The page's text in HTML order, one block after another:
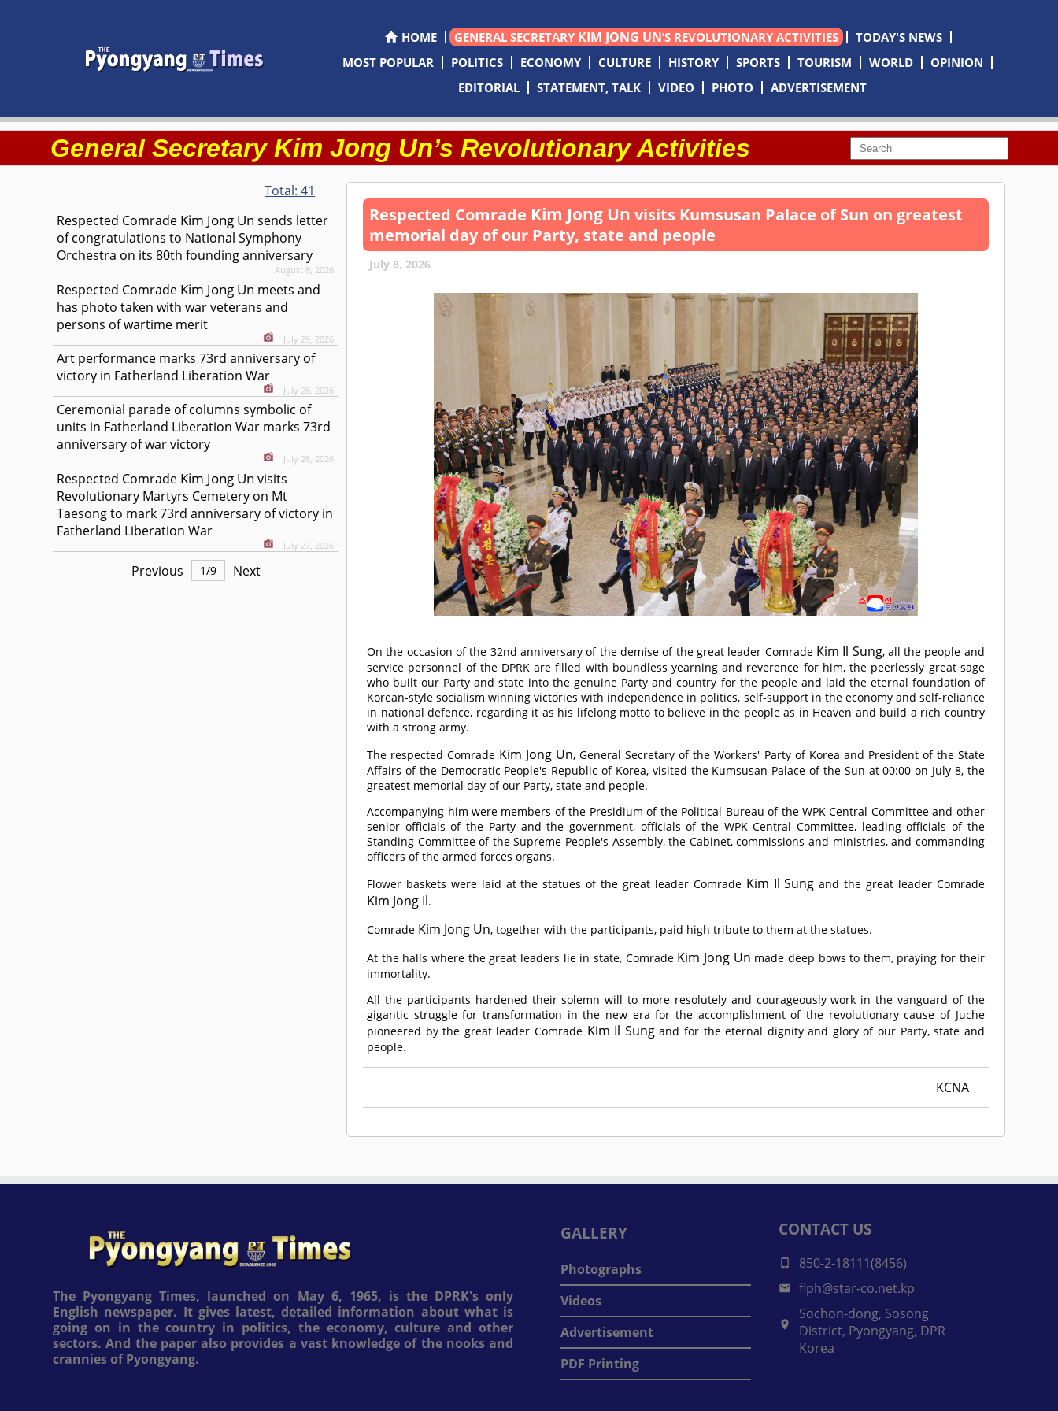
HOME GENERAL SECRETARY KIM JONG UN’S REVOLUTIONARY ACTIVITIES
TODAY'S NEWS
MOST POPULAR
POLITICS ECONOMY CULTURE HISTORY SPORTS TOURISM WORLD
OPINION
EDITORIAL
STATEMENT, TALK VIDEO PHOTO ADVERTISEMENT
General Secretary Kim Jong Un’s Revolutionary Activities
Total:41
Respected Comrade Kim Jong Un sends letter
of congratulations to National Symphony
Orchestra on its 80th founding anniversary
August 8, 2026
Respected Comrade Kim Jong Un meets and
has photo taken with war veterans and
persons of wartime merit
July 29, 2026
Art performance marks 73rd anniversary of
victory in Fatherland Liberation War
July 28, 2026
Ceremonial parade of columns symbolic of
units in Fatherland Liberation War marks 73rd
anniversary of war victory
July 28, 2026
Respected Comrade Kim Jong Un visits
Revolutionary Martyrs Cemetery on Mt
Taesong to mark 73rd anniversary of victory in
Fatherland Liberation War
July 27, 2026
Previous 1/9 Next
Respected Comrade Kim Jong Un visits Kumsusan Palace of Sun on greatest
memorial day of our Party, state and people
July 8, 2026
On the occasion of the 32nd anniversary of the demise of the great leader Comrade Kim Il Sung, all the people and
service personnel of the DPRK are filled with boundless yearning and reverence for him, the peerlessly great sage
who built our Party and state into the genuine Party and country for the people and laid the eternal foundation of
Korean-style socialism winning victories with independence in politics, self-support in the economy and self-reliance
in national defence, regarding it as his lifelong motto to believe in the people as in Heaven and build a rich country
with a strong army.
The respectedComrade Kim Jong Un, General Secretary of the Workers' Party of Korea and President of the State
Affairs of the Democratic People's Republic of Korea, visited the Kumsusan Palace of the Sun at 00:00 on July 8, the
greatest memorial day of our Party, state and people.
Accompanying him were members of the Presidium of the Political Bureau of the WPK Central Committee and other
senior officials of the Party and the government, officials of the WPK Central Committee, leading officials of the
Standing Committee of the Supreme People's Assembly, the Cabinet, commissions and ministries, and commanding
officers of the armed forces organs.
Flower baskets were laid at the statues of the great leader Comrade Kim Il Sung and the great leader Comrade
Kim Jong Il.
Comrade Kim Jong Un, together with the participants, paid high tribute to them at the statues.
At the halls where the great leaders lie in state, Comrade Kim Jong Un made deep bows to them, praying for their
immortality.
All the participants hardened their solemn will to more resolutely and courageously work in the vanguard of the
gigantic struggle for transformation in the new era for the accomplishment of the revolutionary cause of Juche
pioneered by the great leaderComrade Kim Il Sungand for the eternal dignity and glory of our Party, state and
people.
KCNA
The Pyongyang Times, launched on May 6, 1965, is the DPRK's only
English newspaper. It gives latest, detailed information about what is
going on in the country in politics, the economy, culture and other
sectors. And the paper also provides a vast knowledge of the nooks and
crannies of Pyongyang.
GALLERY
Photographs
Videos
Advertisement
PDF Printing
CONTACT US
850-2-18111(8456)
flph@star-co.net.kp
Sochon-dong, Sosong
District, Pyongyang, DPR
Korea